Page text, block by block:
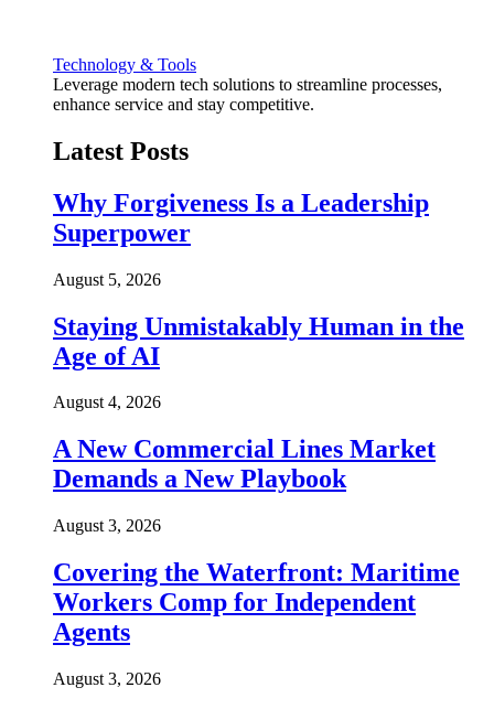
Technology & Tools
Leverage modern tech solutions to streamline processes,
enhance service and stay competitive.
Latest Posts
Why Forgiveness Is a Leadership
Superpower
August 5, 2026
Staying Unmistakably Human in the
Age of AI
August 4, 2026
A New Commercial Lines Market
Demands a New Playbook
August 3, 2026
Covering the Waterfront: Maritime
Workers Comp for Independent
Agents
August 3, 2026